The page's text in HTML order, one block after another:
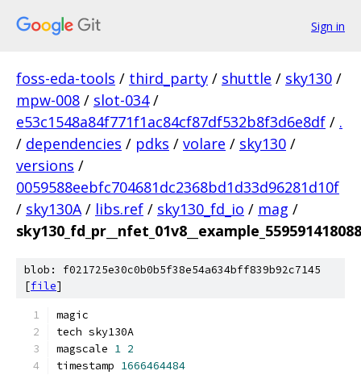
Sign in
foss-eda-tools / third_party / shuttle / sky130 /
mpw-008 / slot-034 /
e53c1548a84f771f1ac84cf87df532b8f3d6e8df / .
/ dependencies / pdks / volare / sky130 /
versions /
0059588eebfc704681dc2368bd1d33d96281d10f
/ sky130A / libs.ref / sky130_fd_io / mag /
blob: f021725e30c0b0b5f38e54a634bff839b92c7145
[file]
magic
tech sky130A
magscale 1 2
timestamp 1666464484